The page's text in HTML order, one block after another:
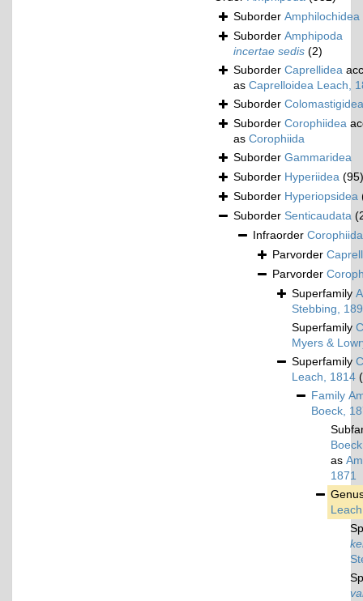
Suborder Amphilochidea
Suborder Amphipoda
incertae sedis (2)
Suborder Caprellidea
as Caprelloidea Leach,
Suborder Colomastigidea
Suborder Corophiidea
as Corophiida
Suborder Gammaridea
Suborder Hyperiidea (95)
Suborder Hyperiopsidea
Suborder Senticaudata
Infraorder Corophiida
Parvorder
Parvorder
Superfamily
Stebbing,
Superfamily
Myers &
Superfamily
Leach, 1814
Family
Boeck,
as
1871